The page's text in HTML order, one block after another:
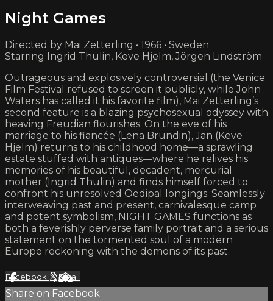
Night Games
Directed by Mai Zetterling • 1966 • Sweden
Starring Ingrid Thulin, Keve Hjelm, Jörgen Lindström
Outrageous and explosively controversial (the Venice
Film Festival refused to screen it publicly, while John
Waters has called it his favorite film), Mai Zetterling’s
second feature is a blazing psychosexual odyssey with
heaving Freudian flourishes. On the eve of his
marriage to his fiancée (Lena Brundin), Jan (Keve
Hjelm) returns to his childhood home—a sprawling
estate stuffed with antiques—where he relives his
memories of his beautiful, decadent, mercurial
mother (Ingrid Thulin) and finds himself forced to
confront his unresolved Oedipal longings. Seamlessly
interweaving past and present, carnivalesque camp
and potent symbolism, NIGHT GAMES functions as
both a feverishly perverse family portrait and a serious
statement on the tormented soul of a modern
Europe reckoning with the demons of its past.
Facebook XEmail
Share on Facebook